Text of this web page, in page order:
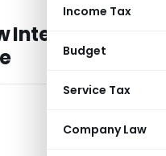
Income Tax
Budget
Service Tax
Company Law